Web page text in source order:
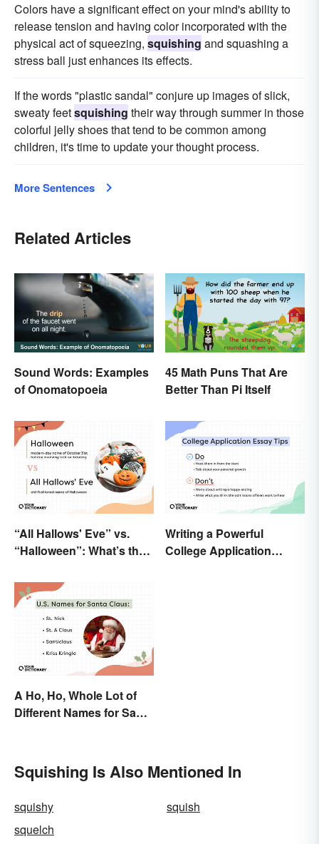
Colors have a significant effect on your mind's ability to
release tension and having color incorporated with the
physical act of squeezing, squishing and squashing a
stress ball just enhances its effects.
If the words "plastic sandal" conjure up images of slick,
sweaty feetsquishing their way through summer in those
colorful jelly shoes that tend to be common among
children, it's time to update your thought process.
More Sentences
Related Articles
Sound Words: Examples
of Onomatopoeia
45 Math Puns That Are
Better Than Pi Itself
“All Hallows' Eve” vs.
“Halloween”: What’s the
Writing a Powerful
College Application
A Ho, Ho, Whole Lot of
Different Names for Santa
Squishing Is Also Mentioned In
squishy
squish
squelch